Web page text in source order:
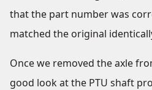
that the part number was
matched the original
Once we removed the axle
good look at the PTU shaft